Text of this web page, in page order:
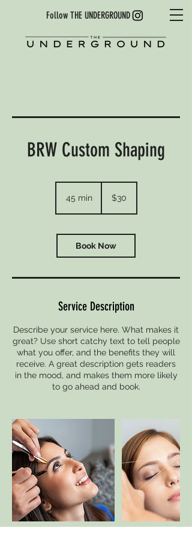
Follow THE UNDERGROUND
BRW Custom Shaping
45 min4
i
n
dollars$30
Book Now
Service Description
Describe your service here. What makes it
great? Use short catchy text to tell people
what you offer, and the benefits they will
receive. A great description gets readers
in the mood, and makes them more likely
to go ahead and book.